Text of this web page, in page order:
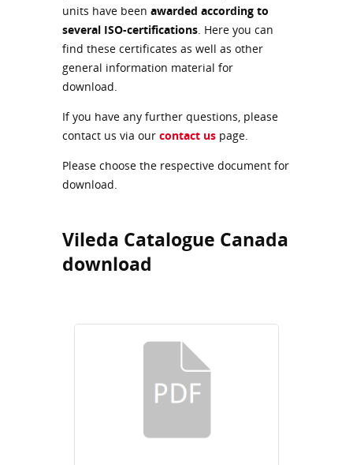
units have been awarded according to
several ISO-certifications . Here you can
find these certificates as well as other
general information material for
download.
If you have any further questions, please
contact us via our contact us page.
Please choose the respective document for
download.
Vileda Catalogue Canada
download